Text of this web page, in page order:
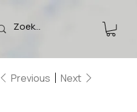
Previous Next